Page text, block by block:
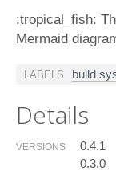
:tropical_fish:
Mermaid
LABELS build
Details
VERSIONS
0.4.1
0.3.0